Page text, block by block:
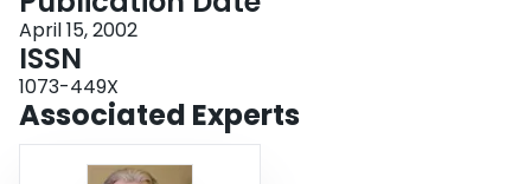
April 15, 2002
ISSN
1073-449X
Associated Experts